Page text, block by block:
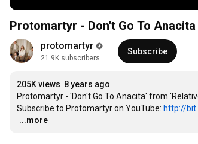
Protomartyr - Don't Go To
protomartyr
21.9K subscribers
Subscribe
205K views 8 years ago
Protomartyr - 'Don't Go To Anacita' from
Subscribe to Protomartyr on YouTube: http://
…
...more